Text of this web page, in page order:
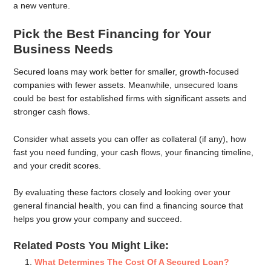
a new venture.
Pick the Best Financing for Your
Business Needs
Secured loans may work better for smaller, growth-focused
companies with fewer assets. Meanwhile, unsecured loans
could be best for established firms with significant assets and
stronger cash flows.
Consider what assets you can offer as collateral (if any), how
fast you need funding, your cash flows, your financing timeline,
and your credit scores.
By evaluating these factors closely and looking over your
general financial health, you can find a financing source that
helps you grow your company and succeed.
Related Posts You Might Like:
What Determines The Cost Of A Secured Loan?